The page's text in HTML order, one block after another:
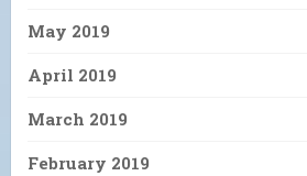
May 2019
April 2019
March 2019
February 2019